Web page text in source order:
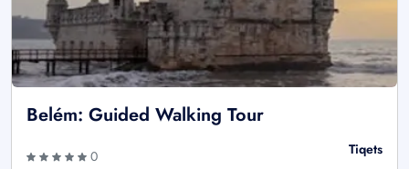
Belém: Guided Walking Tour
0
Tiqets